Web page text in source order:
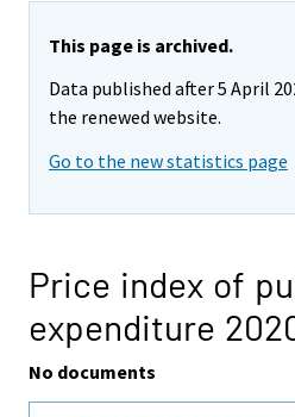
This page is archived.
Data published after 5 April
the renewed website.
Go to the new statistics page
Price index of
expenditure
No documents